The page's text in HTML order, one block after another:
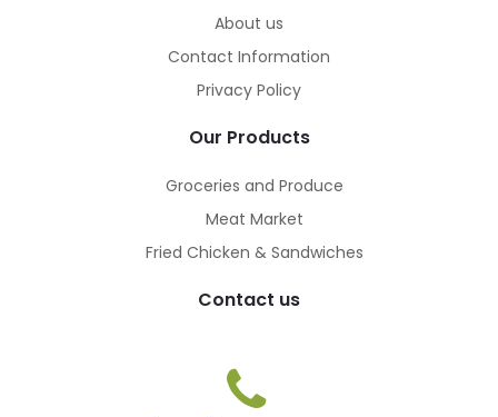
About us
Contact Information
Privacy Policy
Our Products
Groceries and Produce
Meat Market
Fried Chicken & Sandwiches
Contact us